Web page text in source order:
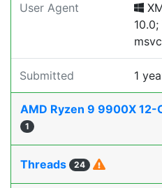
User Agent
Submitted 1
AMD Ryzen 9 9900X 12-
1
Threads 24